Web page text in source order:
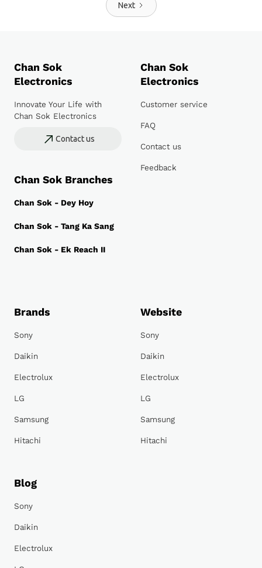
Next
Chan Sok
Electronics
Innovate Your Life with
Chan Sok Electronics
Contact us
Chan Sok Branches
Chan Sok - Dey Hoy
Chan Sok - Tang Ka Sang
Chan Sok - Ek Reach II
Chan Sok
Electronics
Customer service
FAQ
Contact us
Feedback
Brands
Sony
Daikin
Electrolux
LG
Samsung
Hitachi
Website
Sony
Daikin
Electrolux
LG
Samsung
Hitachi
Blog
Sony
Daikin
Electrolux